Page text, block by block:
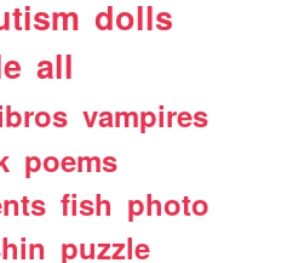
dolls
all
vampires
poems
fish photo
puzzle